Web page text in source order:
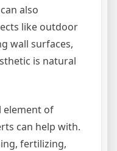
also
like outdoor
wall surfaces,
is natural
element of
can help with.
fertilizing,